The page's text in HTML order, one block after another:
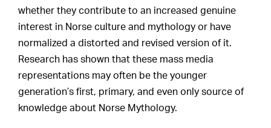
whether they contribute to an increased genuine
interest in Norse culture and mythology or have
normalized a distorted and revised version of it.
Research has shown that these mass media
representations may often be the younger
generation’s first, primary, and even only source of
knowledge about Norse Mythology.